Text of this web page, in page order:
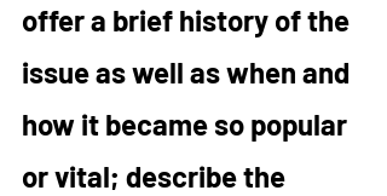
offer a brief history of the
issue as well as when and
how it became so popular
or vital; describe the